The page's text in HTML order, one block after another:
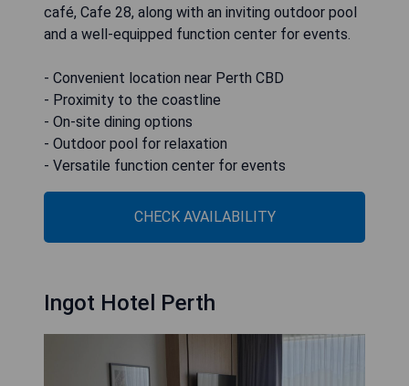
café, Cafe 28, along with an inviting outdoor pool
and a well-equipped function center for events.
- Convenient location near Perth CBD
- Proximity to the coastline
- On-site dining options
- Outdoor pool for relaxation
- Versatile function center for events
CHECK AVAILABILITY
Ingot Hotel Perth